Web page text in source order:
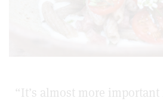
“It’s almost more